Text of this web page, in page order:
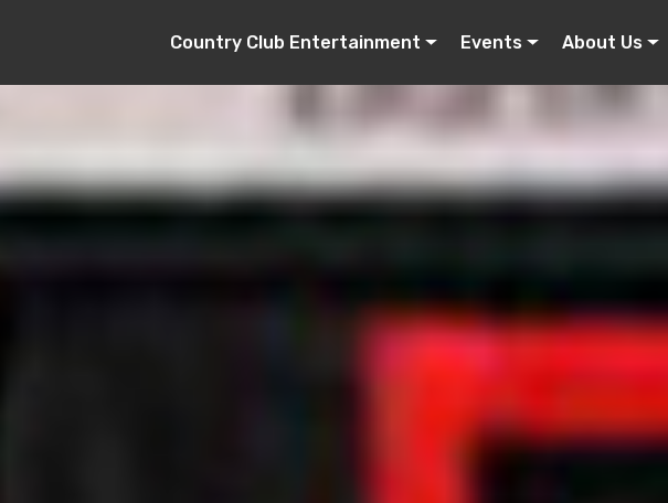
Country Club Entertainment Events About Us